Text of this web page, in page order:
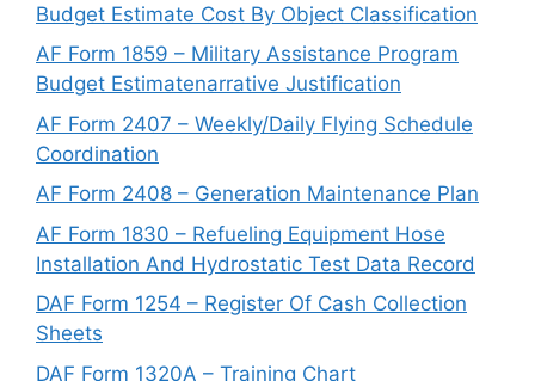
Budget Estimate Cost By Object Classification
AF Form 1859 – Military Assistance Program
Budget Estimatenarrative Justification
AF Form 2407 – Weekly/Daily Flying Schedule
Coordination
AF Form 2408 – Generation Maintenance Plan
AF Form 1830 – Refueling Equipment Hose
Installation And Hydrostatic Test Data Record
DAF Form 1254 – Register Of Cash Collection
Sheets
DAF Form 1320A – Training Chart